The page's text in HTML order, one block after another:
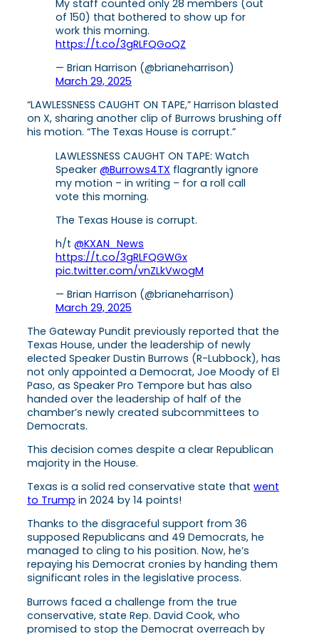
My staff counted only 28 members (out
of 150) that bothered to show up for
work this morning.
https://t.co/3gRLFQGoQZ
— Brian Harrison (@brianeharrison)
March 29, 2025
“LAWLESSNESS CAUGHT ON TAPE,” Harrison blasted
on X, sharing another clip of Burrows brushing off
his motion. “The Texas House is corrupt.”
LAWLESSNESS CAUGHT ON TAPE: Watch
Speaker @Burrows4TX flagrantly ignore
my motion – in writing – for a roll call
vote this morning.
The Texas House is corrupt.
h/t @KXAN_News
https://t.co/3gRLFQGWGx
pic.twitter.com/vnZLkVwogM
— Brian Harrison (@brianeharrison)
March 29, 2025
The Gateway Pundit previously reported that the
Texas House, under the leadership of newly
elected Speaker Dustin Burrows (R-Lubbock), has
not only appointed a Democrat, Joe Moody of El
Paso, as Speaker Pro Tempore but has also
handed over the leadership of half of the
chamber’s newly created subcommittees to
Democrats.
This decision comes despite a clear Republican
majority in the House.
Texas is a solid red conservative state that went
to Trump in 2024 by 14 points!
Thanks to the disgraceful support from 36
supposed Republicans and 49 Democrats, he
managed to cling to his position. Now, he’s
repaying his Democrat cronies by handing them
significant roles in the legislative process.
Burrows faced a challenge from the true
conservative, state Rep. David Cook, who
promised to stop the Democrat overreach by